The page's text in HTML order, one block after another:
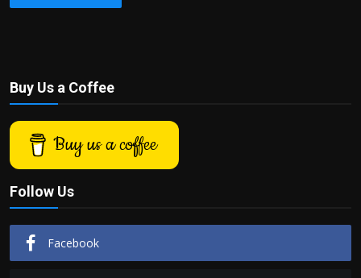
Buy Us a Coffee
Buy us a coffee
Follow Us
Facebook